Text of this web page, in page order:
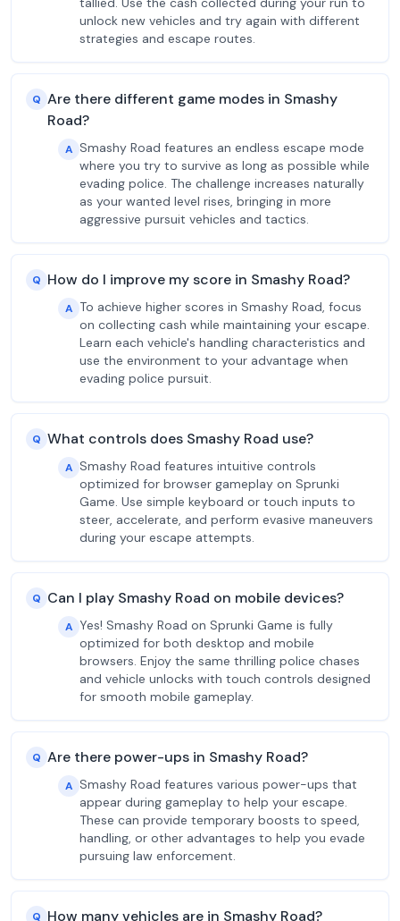
unlock new vehicles and try again with different
strategies and escape routes.
Q Are there different game modes in Smashy
Road?
A Smashy Road features an endless escape mode
where you try to survive as long as possible while
evading police. The challenge increases naturally
as your wanted level rises, bringing in more
aggressive pursuit vehicles and tactics.
Q How do I improve my score in Smashy Road?
A To achieve higher scores in Smashy Road, focus
on collecting cash while maintaining your escape.
Learn each vehicle's handling characteristics and
use the environment to your advantage when
evading police pursuit.
Q What controls does Smashy Road use?
A Smashy Road features intuitive controls
optimized for browser gameplay on Sprunki
Game. Use simple keyboard or touch inputs to
steer, accelerate, and perform evasive maneuvers
during your escape attempts.
Q Can I play Smashy Road on mobile devices?
A Yes! Smashy Road on Sprunki Game is fully
optimized for both desktop and mobile
browsers. Enjoy the same thrilling police chases
and vehicle unlocks with touch controls designed
for smooth mobile gameplay.
Q Are there power-ups in Smashy Road?
A Smashy Road features various power-ups that
appear during gameplay to help your escape.
These can provide temporary boosts to speed,
handling, or other advantages to help you evade
pursuing law enforcement.
Q How many vehicles are in Smashy Road?